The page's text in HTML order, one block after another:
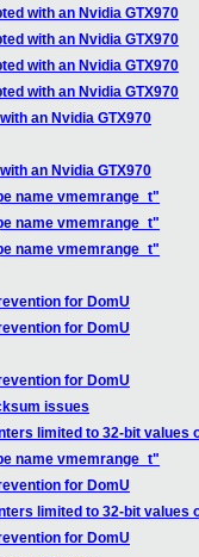
with an Nvidia GTX970
with an Nvidia GTX970
with an Nvidia GTX970
with an Nvidia GTX970
an Nvidia GTX970
an Nvidia GTX970
name vmemrange_t"
name vmemrange_t"
name vmemrange_t"
for DomU
for DomU
for DomU
issues
limited to 32-bit values
name vmemrange_t"
for DomU
limited to 32-bit values
for DomU